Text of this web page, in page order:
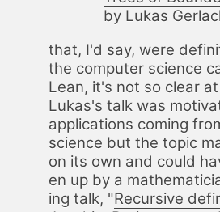
by Lukas
that, I'd say, were
the com­put­er sci­ence
Lean, it's not so clear
Lukas's talk was
ap­pli­ca­tions com­ing
sci­ence but the top­ic
on its own and could
en up by a
ing talk, "Re­cur­sive